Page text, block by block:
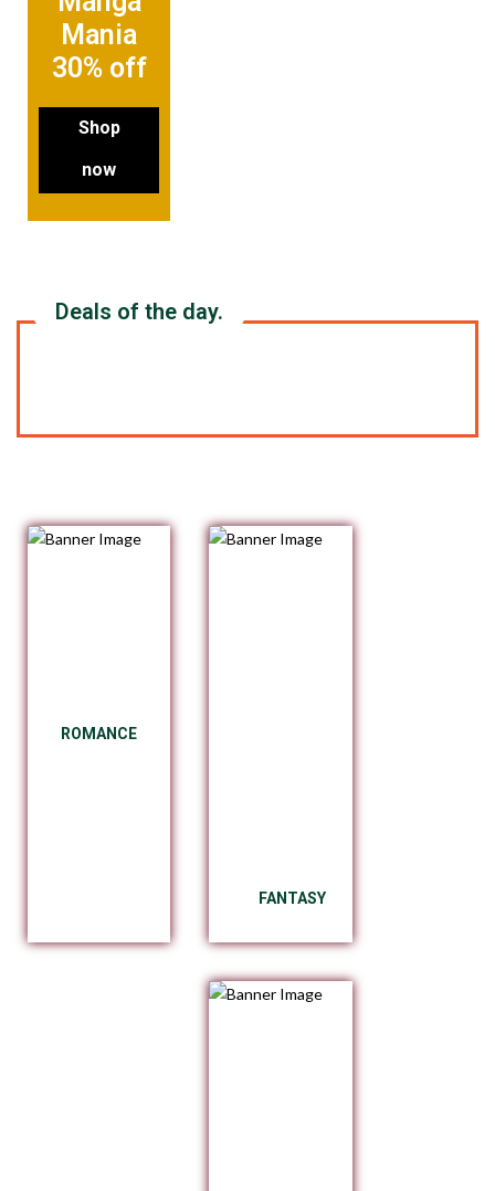
Mania
30% off
Shop
now
Deals of the day.
ROMANCE
FANTASY